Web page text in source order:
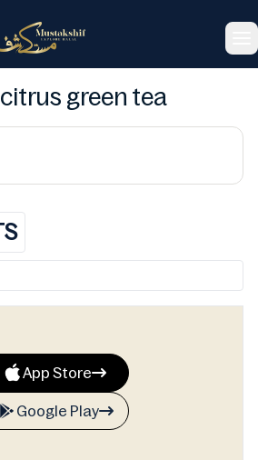
green tea
App Store
Google Play